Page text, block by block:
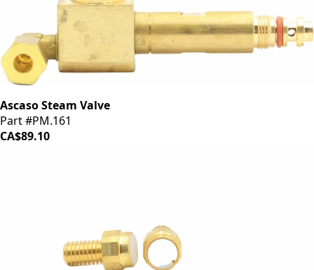
Ascaso Steam Valve
Part #PM.161
CA$89.10